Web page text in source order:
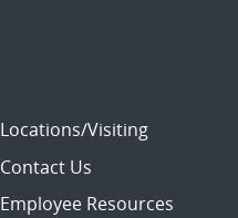
Locations/Visiting
Contact Us
Employee Resources